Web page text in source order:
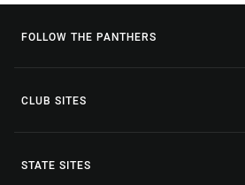
FOLLOW THE PANTHERS
CLUB SITES
STATE SITES